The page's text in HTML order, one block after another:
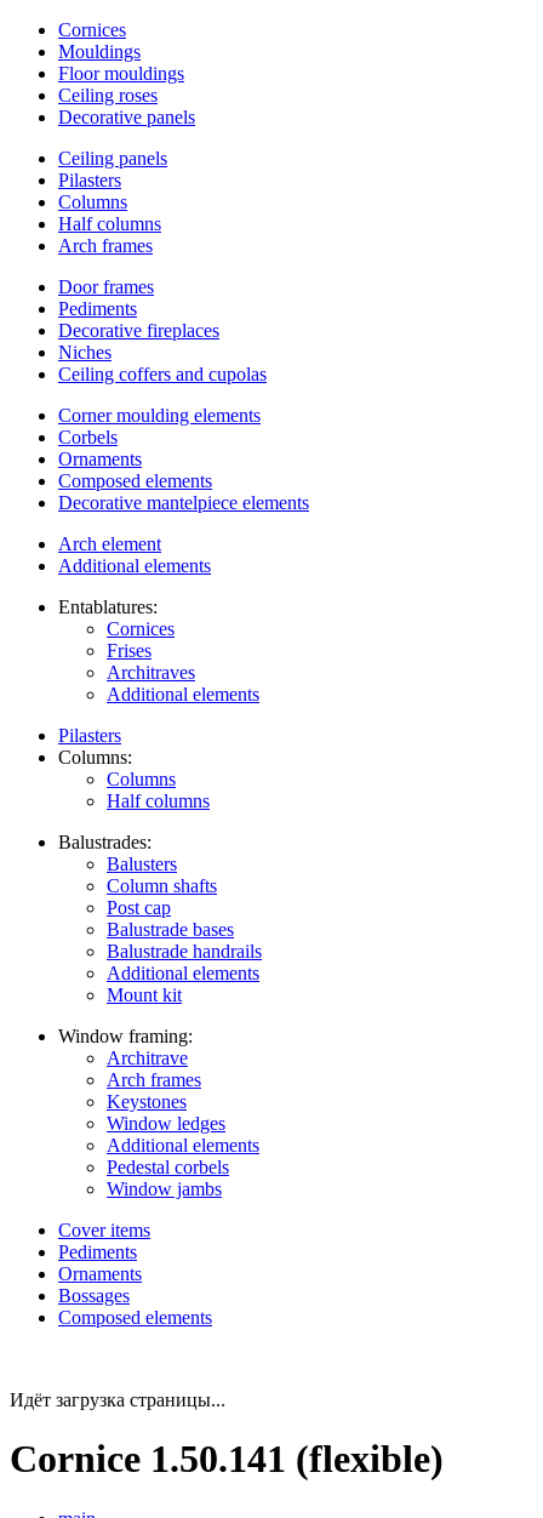
Cornices
Mouldings
Floor mouldings
Ceiling roses
Decorative panels
Ceiling panels
Pilasters
Columns
Half columns
Arch frames
Door frames
Pediments
Decorative fireplaces
Niches
Ceiling coffers and cupolas
Corner moulding elements
Corbels
Ornaments
Composed elements
Decorative mantelpiece elements
Arch element
Additional elements
Entablatures:
Cornices
Frises
Architraves
Additional elements
Pilasters
Columns:
Columns
Half columns
Balustrades:
Balusters
Column shafts
Post cap
Balustrade bases
Balustrade handrails
Additional elements
Mount kit
Window framing:
Architrave
Arch frames
Keystones
Window ledges
Additional elements
Pedestal corbels
Window jambs
Cover items
Pediments
Ornaments
Bossages
Composed elements
Идёт загрузка страницы...
Cornice 1.50.141 (flexible)